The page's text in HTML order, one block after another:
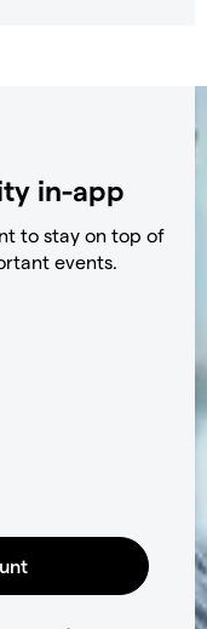
in-app
to stay on top of
events.